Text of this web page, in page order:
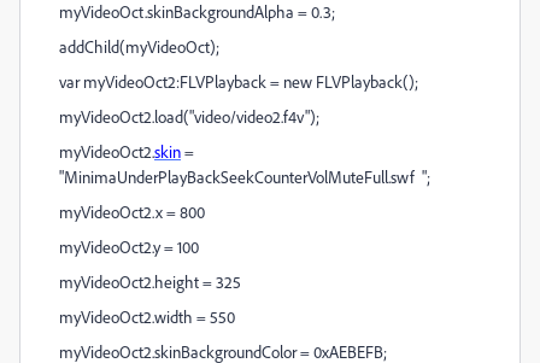
myVideoOct.skinBackgroundAlpha = 0.3;
addChild(myVideoOct);
var myVideoOct2:FLVPlayback = new FLVPlayback();
myVideoOct2.load("video/video2.f4v");
myVideoOct2.skin=
"MinimaUnderPlayBackSeekCounterVolMuteFull.swf ";
myVideoOct2.x = 800
myVideoOct2.y = 100
myVideoOct2.height = 325
myVideoOct2.width = 550
myVideoOct2.skinBackgroundColor = 0xAEBEFB;